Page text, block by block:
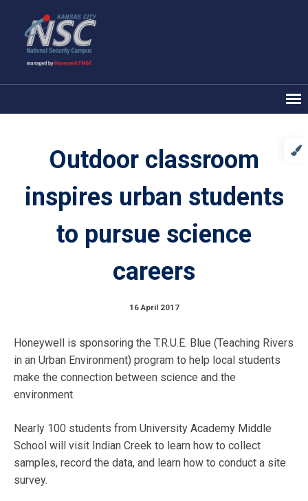
Outdoor classroom
inspires urban students
to pursue science
careers
16 April 2017
Honeywell is sponsoring the T.R.U.E. Blue (Teaching Rivers
in an Urban Environment) program to help local students
make the connection between science and the
environment.
Nearly 100 students from University Academy Middle
School will visit Indian Creek to learn how to collect
samples, record the data, and learn how to conduct a site
survey.